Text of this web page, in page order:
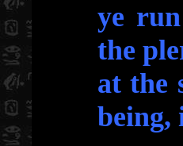
ye
the
at the
being,